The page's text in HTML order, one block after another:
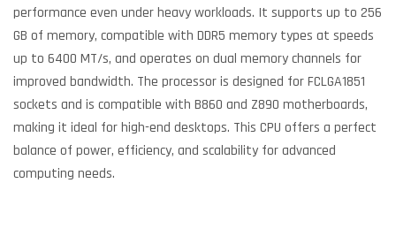
performance even under heavy workloads. It supports up to 256
GB of memory, compatible with DDR5 memory types at speeds
up to 6400 MT/s, and operates on dual memory channels for
improved bandwidth. The processor is designed for FCLGA1851
sockets and is compatible with B860 and Z890 motherboards,
making it ideal for high-end desktops. This CPU offers a perfect
balance of power, efficiency, and scalability for advanced
computing needs.